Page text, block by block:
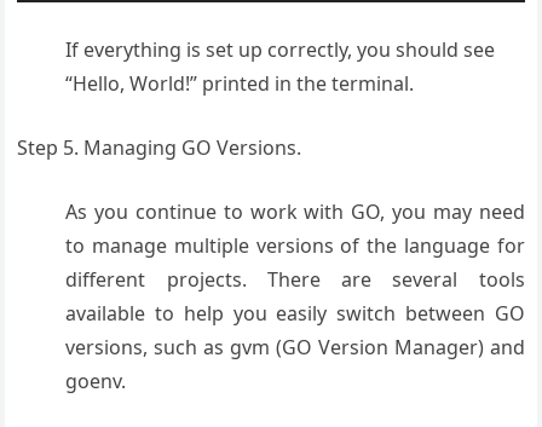
If everything is set up correctly, you should see
“Hello, World!” printed in the terminal.
Step 5. Managing GO Versions.
As you continue to work with GO, you may need
to manage multiple versions of the language for
different projects. There are several tools
available to help you easily switch between GO
versions, such as gvm (GO Version Manager) and
goenv.